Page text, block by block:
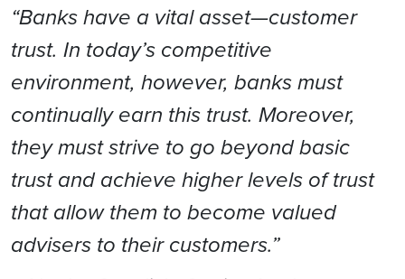
“Banks have a vital asset—customer
trust. In today’s competitive
environment, however, banks must
continually earn this trust. Moreover,
they must strive to go beyond basic
trust and achieve higher levels of trust
that allow them to become valued
advisers to their customers.”